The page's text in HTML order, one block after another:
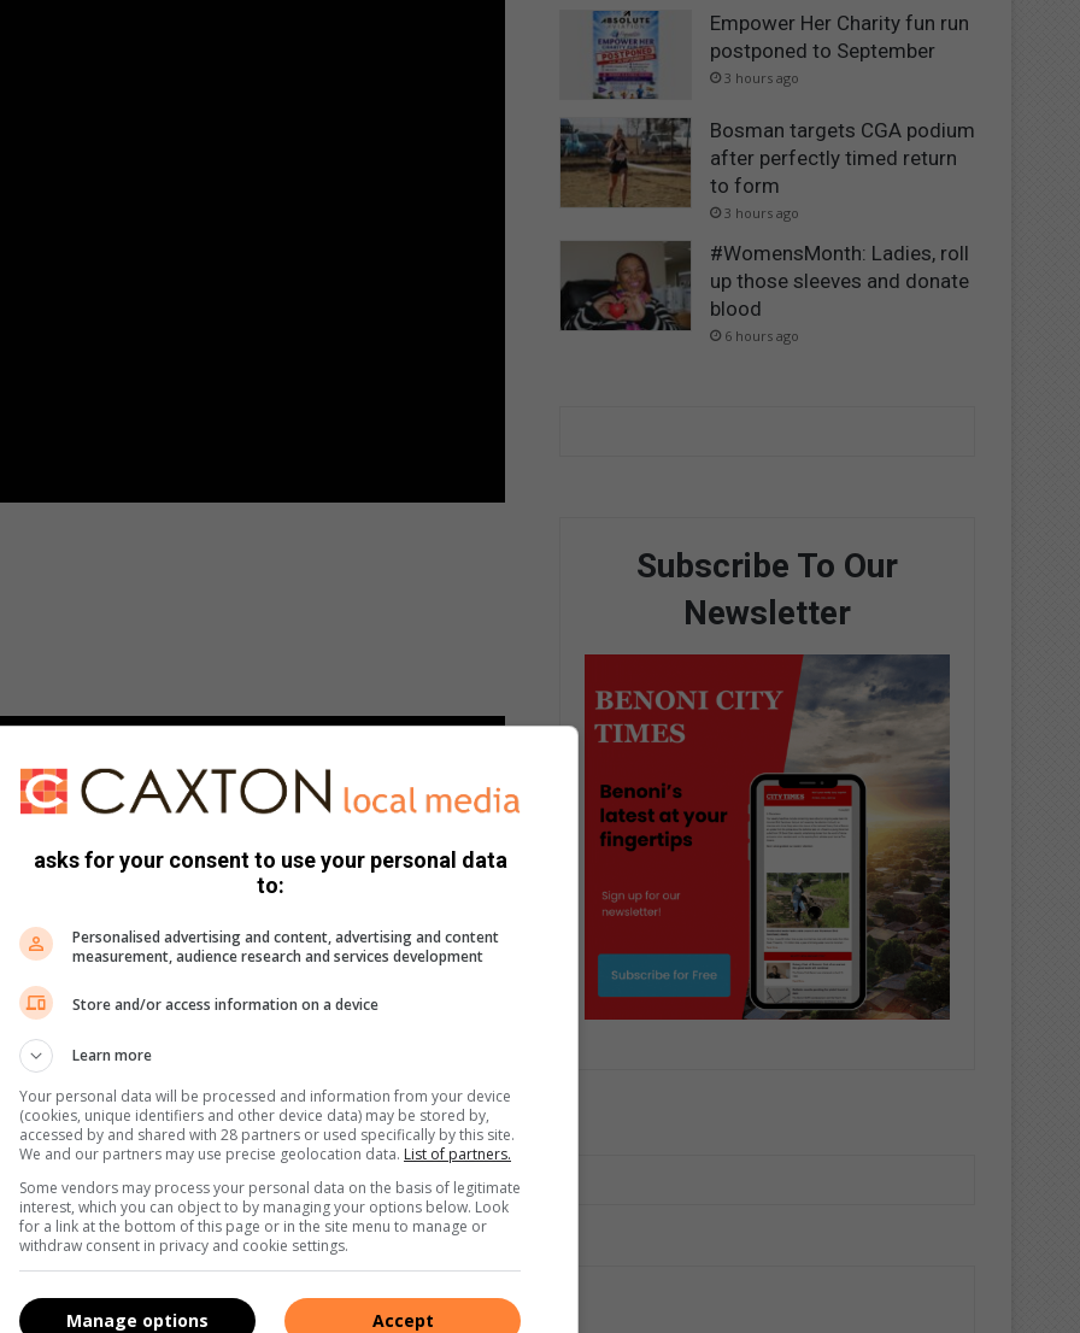
Empower Her Charity fun run
postponed to September
3 hours ago
Bosman targets CGA podium
after perfectly timed return
to form
3 hours ago
#WomensMonth: Ladies, roll
up those sleeves and donate
blood
6 hours ago
Subscribe To Our
Newsletter
asks for your consent to use your personal data
to:
Personalised advertising and content, advertising and content
measurement, audience research and services development
Store and/or access information on a device
Learn more
Your personal data will be processed and information from your device
(cookies, unique identifiers and other device data) may be stored by,
accessed by and shared with 28 partners or used specifically by this site.
We and our partners may use precise geolocation data. List of partners.
Some vendors may process your personal data on the basis of legitimate
interest, which you can object to by managing your options below. Look
for a link at the bottom of this page or in the site menu to manage or
withdraw consent in privacy and cookie settings.
Accept
Manage options